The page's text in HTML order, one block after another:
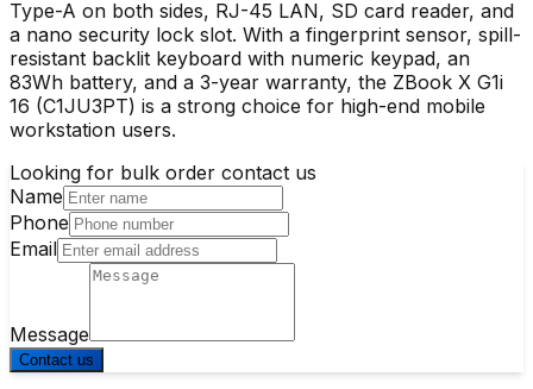
Type-A on both sides, RJ-45 LAN, SD card reader, and
a nano security lock slot. With a fingerprint sensor, spill-
resistant backlit keyboard with numeric keypad, an
83Wh battery, and a 3-year warranty, the ZBook X G1i
16 (C1JU3PT) is a strong choice for high-end mobile
workstation users.
Looking for bulk order contact us
Name
Phone
Email
Message
Contact us